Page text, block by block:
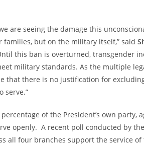
are seeing the damage this
but on the military itself,” said
this ban is overturned, transgender
military standards. As the multiple
that there is no justification for
serve.”
of the President’s own party,
openly. A recent poll conducted by
all four branches support the service